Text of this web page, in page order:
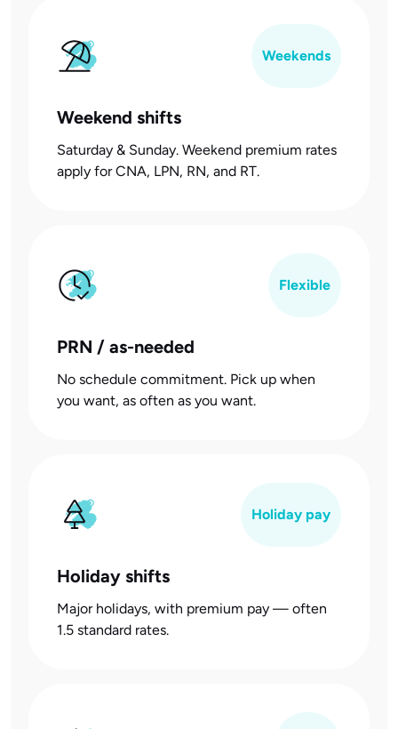
Weekends
Weekend shifts
Saturday & Sunday. Weekend premium rates
apply for CNA, LPN, RN, and RT.
Flexible
PRN / as-needed
No schedule commitment. Pick up when
you want, as often as you want.
Holiday pay
Holiday shifts
Major holidays, with premium pay — often
1.5 standard rates.